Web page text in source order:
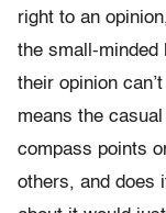
right to an
the small-
their opinion
means the
compass points
others, and does